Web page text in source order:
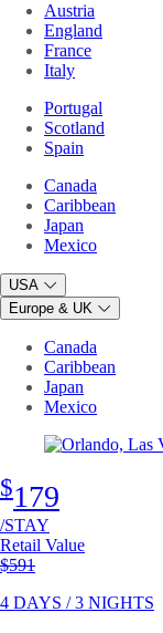
Austria
England
France
Italy
Portugal
Scotland
Spain
Canada
Caribbean
Japan
Mexico
USA
Europe & UK
Canada
Caribbean
Japan
Mexico
$179
/STAY
Retail Value
Original price
$591
4 DAYS / 3 NIGHTS